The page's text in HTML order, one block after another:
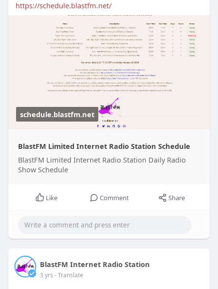
https://schedule.blastfm.net/
schedule.blastfm.net
BlastFM Limited Internet Radio Station Schedule
BlastFM Limited Internet Radio Station Daily Radio
Show Schedule
Like Comment Share
BlastFM Internet Radio Station
3 yrs - Translate